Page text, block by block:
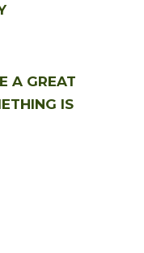
A GREAT
IS